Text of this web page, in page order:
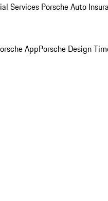
Services Porsche Auto
AppPorsche Design